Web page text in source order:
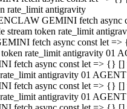
rate_limit antigravity
GEMINI fetch async
stream token rate_limit
fetch async const let =>
token rate_limit antigravity 01
fetch async const let => {} []
rate_limit antigravity 01
fetch async const let => {} []
rate_limit antigravity 01